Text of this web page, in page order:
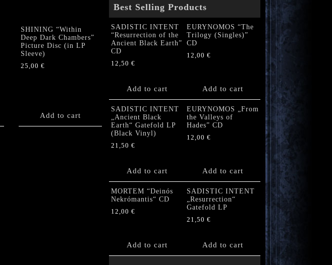
SHINING “Within
Deep Dark Chambers”
Picture Disc (in LP
Sleeve)
25,00 €
Add to cart
Best Selling Products
SADISTIC INTENT
“Resurrection of the
Ancient Black Earth”
CD
12,50 €
Add to cart
EURYNOMOS “The
Trilogy (Singles)”
CD
12,00 €
Add to cart
SADISTIC INTENT
„Ancient Black
Earth“ Gatefold LP
(Black Vinyl)
21,50 €
Add to cart
EURYNOMOS „From
the Valleys of
Hades” CD
12,00 €
Add to cart
MORTEM “Deinós
Nekrómantis“ CD
12,00 €
Add to cart
SADISTIC INTENT
„Resurrection“
Gatefold LP
21,50 €
Add to cart